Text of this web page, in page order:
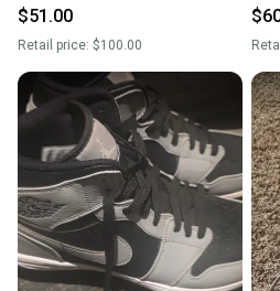
(New)
$51.00
Retail price: $100.00